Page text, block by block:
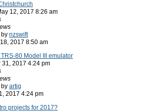
12, 2017 8:26 am
by nzswift
2017 8:50 am
80 Model III emulator
31, 2017 4:24 pm
by artig
2017 4:24 pm
projects for 2017?